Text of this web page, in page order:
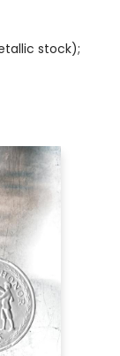
stock);